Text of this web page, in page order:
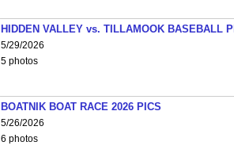
HIDDEN VALLEY vs. TILLAMOOK BASEBALL
5/29/2026
5 photos
BOATNIK BOAT RACE 2026 PICS
5/26/2026
6 photos